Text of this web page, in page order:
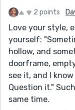
2 points
Love your style,
yourself:
hollow, and
doorframe,
see it, and I
Question it."
same time.